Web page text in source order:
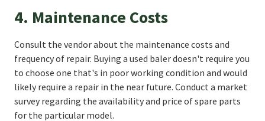
4. Maintenance Costs
Consult the vendor about the maintenance costs and
frequency of repair. Buying a used baler doesn't require you
to choose one that's in poor working condition and would
likely require a repair in the near future. Conduct a market
survey regarding the availability and price of spare parts
for the particular model.